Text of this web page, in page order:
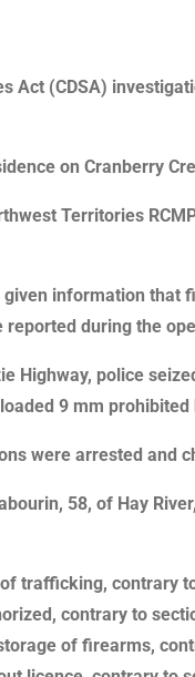
Act (CDSA)
on Cranberry
Territories
information that
during the
Highway, police
9 mm prohibited
were arrested and
58, of Hay
trafficking, contrary
contrary to
of firearms,